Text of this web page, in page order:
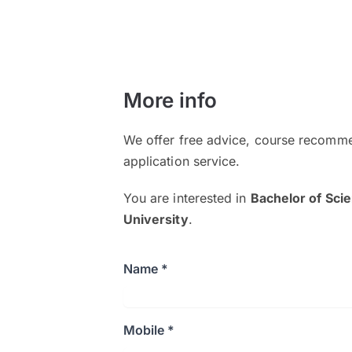
More info
We offer free advice, course
application service.
You are interested in Bachelor of
University.
Name *
Mobile *